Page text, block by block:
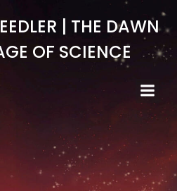
to
content
| THE DAWN
OF SCIENCE